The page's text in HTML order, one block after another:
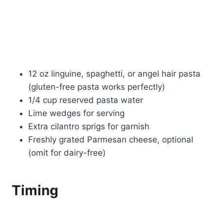
12 oz linguine, spaghetti, or angel hair pasta
(gluten-free pasta works perfectly)
1/4 cup reserved pasta water
Lime wedges for serving
Extra cilantro sprigs for garnish
Freshly grated Parmesan cheese, optional
(omit for dairy-free)
Timing